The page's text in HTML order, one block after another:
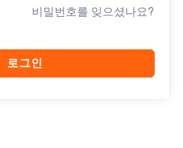
비밀번호를 잊으셨나요?
로그인